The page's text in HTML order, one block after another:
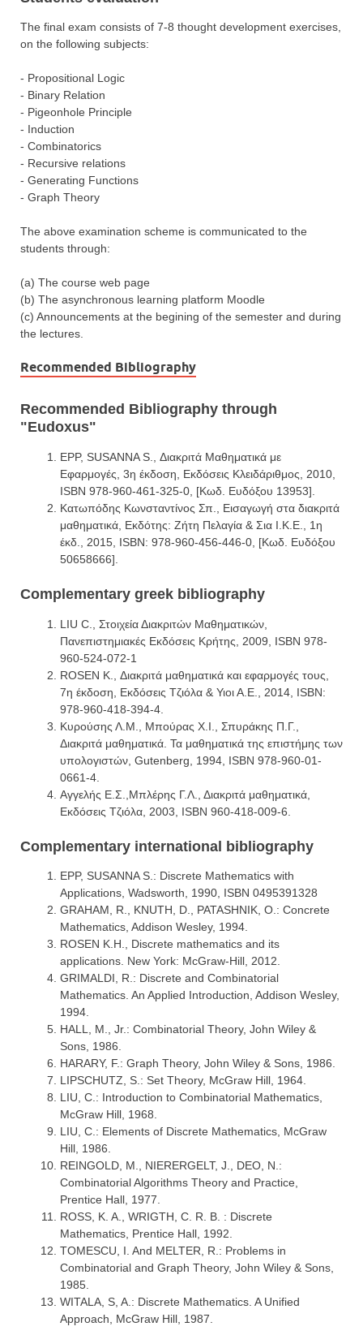
The final exam consists of 7-8 thought development exercises,
on the following subjects:
- Propositional Logic
- Binary Relation
- Pigeonhole Principle
- Induction
- Combinatorics
- Recursive relations
- Generating Functions
- Graph Theory
The above examination scheme is communicated to the
students through:
(a) The course web page
(b) The asynchronous learning platform Moodle
(c) Announcements at the begining of the semester and during
the lectures.
Recommended Bibliography
Recommended Bibliography through
"Eudoxus"
EPP, SUSANNA S., Διακριτά Μαθηματικά με
Εφαρμογές, 3η έκδοση, Εκδόσεις Κλειδάριθμος, 2010,
ISBN 978-960-461-325-0, [Κωδ. Ευδόξου 13953].
Κατωπόδης Κωνσταντίνος Σπ., Εισαγωγή στα διακριτά
μαθηματικά, Εκδότης: Ζήτη Πελαγία & Σια Ι.Κ.Ε., 1η
έκδ., 2015, ISBN: 978-960-456-446-0, [Κωδ. Ευδόξου
50658666].
Complementary greek bibliography
LIU C., Στοιχεία Διακριτών Μαθηματικών,
Πανεπιστημιακές Εκδόσεις Κρήτης, 2009, ISBN 978-
960-524-072-1
ROSEN K., Διακριτά μαθηματικά και εφαρμογές τους,
7η έκδοση, Εκδόσεις Τζιόλα & Υιοι Α.Ε., 2014, ISBN:
978-960-418-394-4.
Κυρούσης Λ.Μ., Μπούρας Χ.Ι., Σπυράκης Π.Γ.,
Διακριτά μαθηματικά. Τα μαθηματικά της επιστήμης των
υπολογιστών, Gutenberg, 1994, ISBN 978-960-01-
0661-4.
Αγγελής Ε.Σ.,Μπλέρης Γ.Λ., Διακριτά μαθηματικά,
Εκδόσεις Τζιόλα, 2003, ISBN 960-418-009-6.
Complementary international bibliography
EPP, SUSANNA S.: Discrete Mathematics with
Applications, Wadsworth, 1990, ISBN 0495391328
GRAHAM, R., KNUTH, D., PATASHNIK, O.: Concrete
Mathematics, Addison Wesley, 1994.
ROSEN K.H., Discrete mathematics and its
applications. New York: McGraw-Hill, 2012.
GRIMALDI, R.: Discrete and Combinatorial
Mathematics. An Applied Introduction, Addison Wesley,
1994.
HALL, M., Jr.: Combinatorial Theory, John Wiley &
Sons, 1986.
HARARY, F.: Graph Theory, John Wiley & Sons, 1986.
LIPSCHUTZ, S.: Set Theory, McGraw Hill, 1964.
LIU, C.: Introduction to Combinatorial Mathematics,
McGraw Hill, 1968.
LIU, C.: Elements of Discrete Mathematics, McGraw
Hill, 1986.
REINGOLD, M., NIERERGELT, J., DEO, N.:
Combinatorial Algorithms Theory and Practice,
Prentice Hall, 1977.
ROSS, K. A., WRIGTH, C. R. B. : Discrete
Mathematics, Prentice Hall, 1992.
TOMESCU, I. And MELTER, R.: Problems in
Combinatorial and Graph Theory, John Wiley & Sons,
1985.
WITALA, S, A.: Discrete Mathematics. A Unified
Approach, McGraw Hill, 1987.